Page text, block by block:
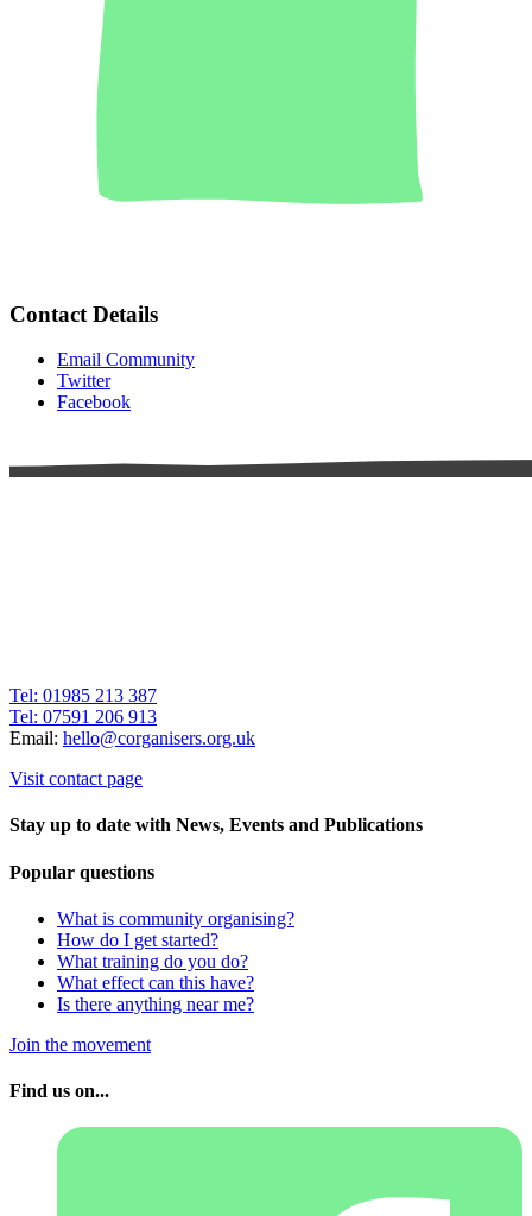
Contact Details
Email Community
Twitter
Facebook
Tel: 01985 213 387
Tel: 07591 206 913
Email: hello@corganisers.org.uk
Visit contact page
Stay up to date with News, Events and Publications
Popular questions
What is community organising?
How do I get started?
What training do you do?
What effect can this have?
Is there anything near me?
Join the movement
Find us on...